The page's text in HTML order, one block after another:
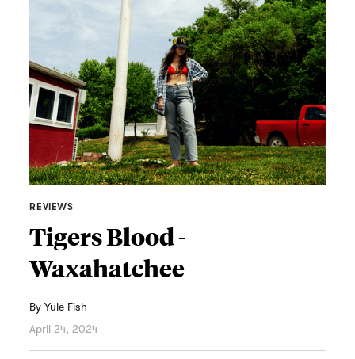
REVIEWS
Tigers Blood -
Waxahatchee
ByYule Fish
April 24, 2024